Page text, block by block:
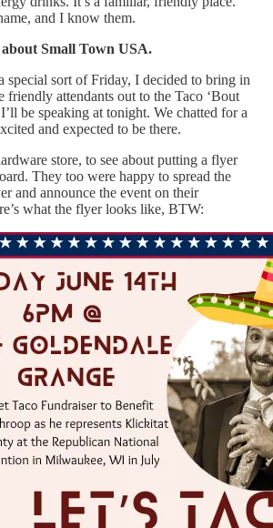
and I know them.
Small Town USA.
special sort of Friday, I decided to bring in
friendly attendants out to the Taco ‘Bout
be speaking at tonight. We chatted for a
and expected to be there.
store, to see about putting a flyer
They too were happy to spread the
and announce the event on their
what the flyer looks like, BTW: